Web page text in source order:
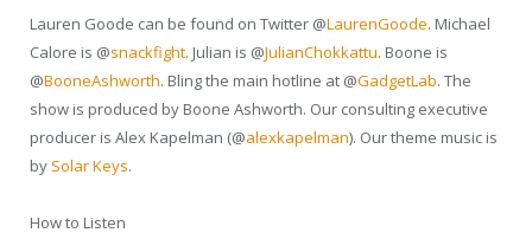
Lauren Goode can be found on Twitter @LaurenGoode. Michael
Calore is @snackfight. Julian is @JulianChokkattu. Boone is
@BooneAshworth. Bling the main hotline at @GadgetLab. The
show is produced by Boone Ashworth. Our consulting executive
producer is Alex Kapelman (@alexkapelman). Our theme music is
by Solar Keys.
How to Listen